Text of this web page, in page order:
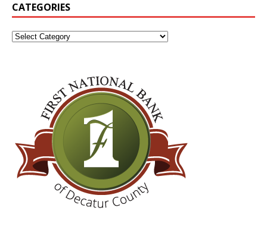
CATEGORIES